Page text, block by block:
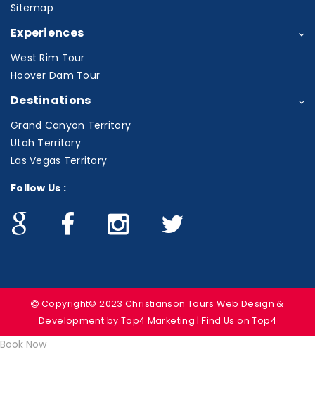
Sitemap
Experiences
West Rim Tour
Hoover Dam Tour
Destinations
Grand Canyon Territory
Utah Territory
Las Vegas Territory
Follow Us :
Copyright© 2023 Christianson ToursWeb Design &
Development by Top4 Marketing | Find Us onTop4
Book Now